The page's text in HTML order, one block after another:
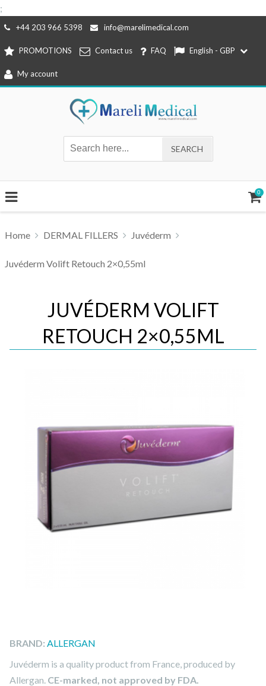
;
Skip
content
+44 203 966 5398 info@marelimedical.com
PROMOTIONS Contact us FAQ English - GBP
My account
0
Home DERMAL FILLERS Juvéderm
Juvéderm Volift Retouch 2×0,55ml
JUVÉDERM VOLIFT
RETOUCH 2×0,55ML
BRAND: ALLERGAN
Juvéderm is a quality product from France, produced by
Allergan. CE-marked, not approved by FDA.